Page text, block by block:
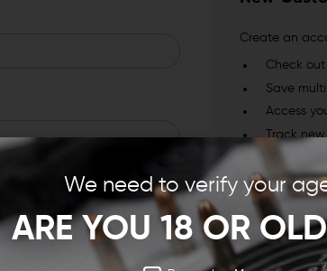
We need to verify your
ARE YOU 18 OR
Create an
Check
Save
Access
Track
Save
CREATE